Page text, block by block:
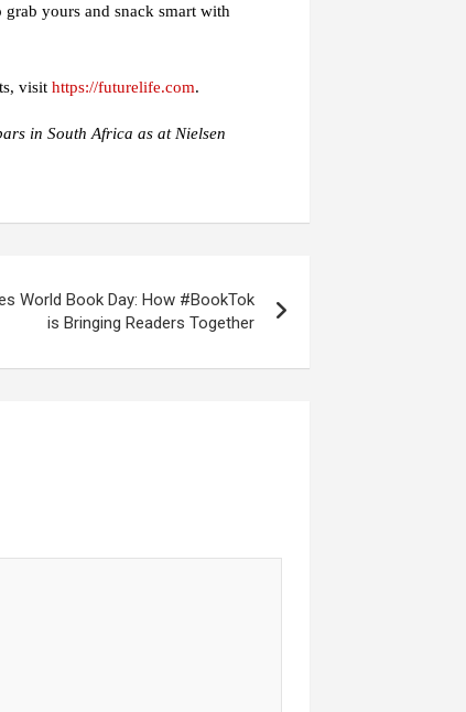
grab yours and snack smart with
visit https://futurelife.com.
in South Africa as at Nielsen
World Book Day: How #BookTok
is Bringing Readers Together